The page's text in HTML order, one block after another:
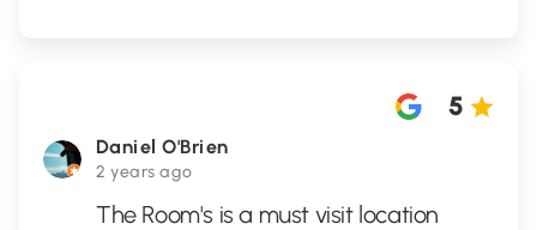
Daniel O'Brien
2 years ago
5
The Room's is a must visit location